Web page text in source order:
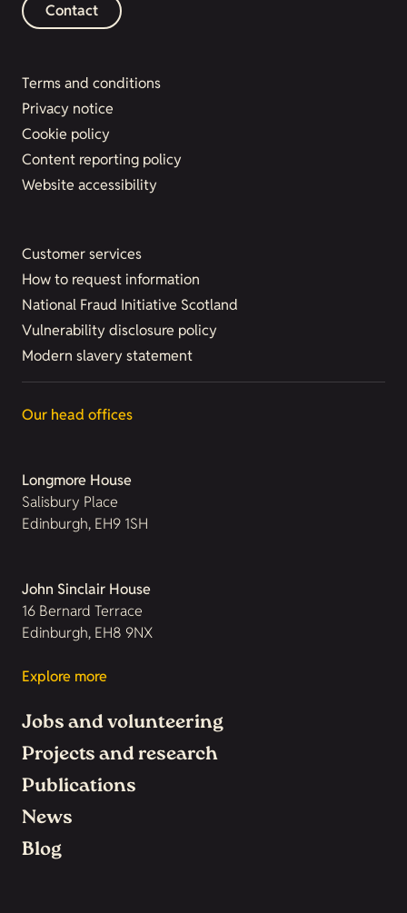
Contact
Terms and conditions
Privacy notice
Cookie policy
Content reporting policy
Website accessibility
Customer services
How to request information
National Fraud Initiative Scotland
Vulnerability disclosure policy
Modern slavery statement
Our head offices
Longmore House
Salisbury Place
Edinburgh, EH9 1SH
John Sinclair House
16 Bernard Terrace
Edinburgh, EH8 9NX
Explore more
Jobs and volunteering
Projects and research
Publications
News
Blog